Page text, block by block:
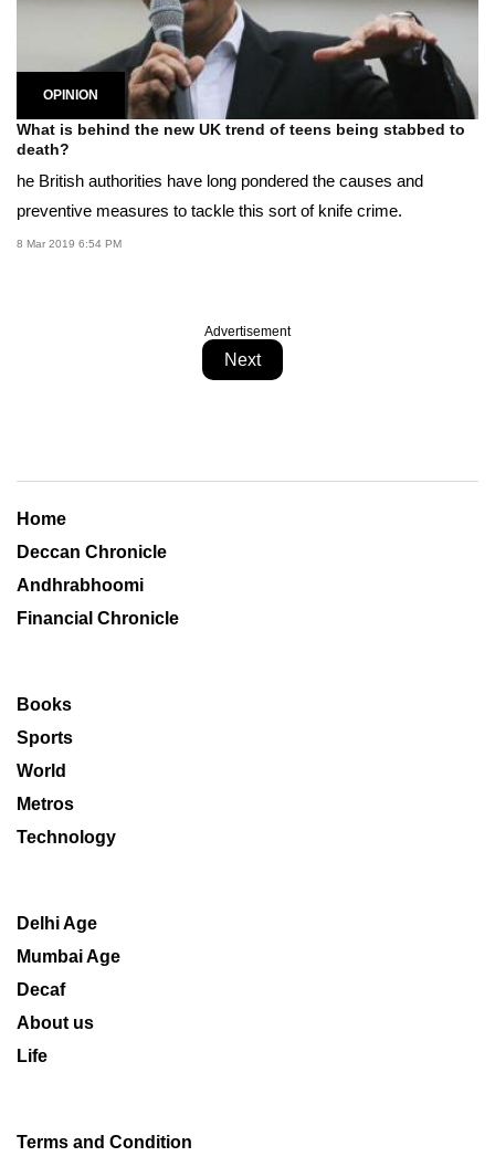
OPINION
What is behind the new UK trend of teens being stabbed to
death?
he British authorities have long pondered the causes and
preventive measures to tackle this sort of knife crime.
8 Mar 2019 6:54 PM
Advertisement
Next
Home
Deccan Chronicle
Andhrabhoomi
Financial Chronicle
Books
Sports
World
Metros
Technology
Delhi Age
Mumbai Age
Decaf
About us
Life
Terms and Condition